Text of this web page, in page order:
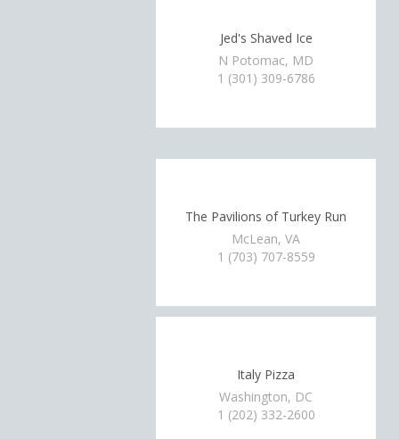
Jed's Shaved Ice
N Potomac, MD
1 (301) 309-6786
The Pavilions of Turkey Run
McLean, VA
1 (703) 707-8559
Italy Pizza
Washington, DC
1 (202) 332-2600